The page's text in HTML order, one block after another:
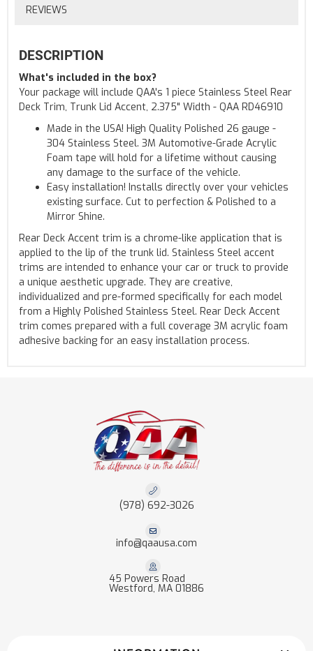
REVIEWS
DESCRIPTION
What's included in the box?
Your package will include QAA's 1 piece Stainless Steel Rear
Deck Trim, Trunk Lid Accent, 2.375" Width - QAA RD46910
Made in the USA! High Quality Polished 26 gauge -
304 Stainless Steel. 3M Automotive-Grade Acrylic
Foam tape will hold for a lifetime without causing
any damage to the surface of the vehicle.
Easy installation! Installs directly over your vehicles
existing surface. Cut to perfection & Polished to a
Mirror Shine.
Rear Deck Accent trim is a chrome-like application that is
applied to the lip of the trunk lid. Stainless Steel accent
trims are intended to enhance your car or truck to provide
a unique aesthetic upgrade. They are creative,
individualized and pre-formed specifically for each model
from a Highly Polished Stainless Steel. Rear Deck Accent
trim comes prepared with a full coverage 3M acrylic foam
adhesive backing for an easy installation process.
(978) 692-3026
info@qaausa.com
45 Powers Road
Westford, MA 01886